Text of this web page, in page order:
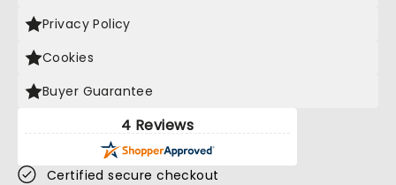
Privacy Policy
Cookies
Buyer Guarantee
4 Reviews
Certified secure checkout